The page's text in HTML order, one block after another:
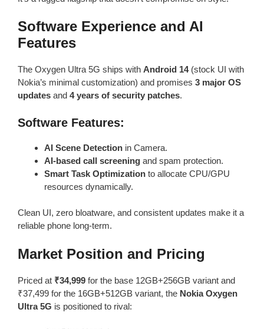
Software Experience and AI
Features
The Oxygen Ultra 5G ships with Android 14(stock UI with
Nokia’s minimal customization) and promises 3 major OS
updates and 4 years of security patches.
Software Features:
AI Scene Detection in Camera.
AI-based call screening and spam protection.
Smart Task Optimization to allocate CPU/GPU
resources dynamically.
Clean UI, zero bloatware, and consistent updates make it a
reliable phone long-term.
Market Position and Pricing
Priced at ₹34,999 for the base 12GB+256GB variant and
₹37,499 for the 16GB+512GB variant, the Nokia Oxygen
Ultra 5G is positioned to rival: